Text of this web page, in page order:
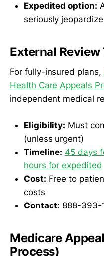
Expedited option:
seriously
External
For fully-insured plans,
Health Care Appeals
independent medical
Eligibility: Must
(unless urgent)
Timeline: 45 days
hours for expedited
Cost: Free to
costs
Contact: 888-393-
Medicare
Process)